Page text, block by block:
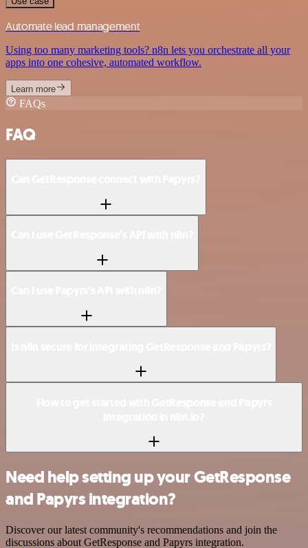
Automate lead management
Using too many marketing tools? n8n lets you orchestrate all your
apps into one cohesive, automated workflow.
Learn more
FAQs
FAQ
Need help setting up your GetResponse
and Papyrs integration?
Discover our latest community's recommendations and join the
discussions about GetResponse and Papyrs integration.